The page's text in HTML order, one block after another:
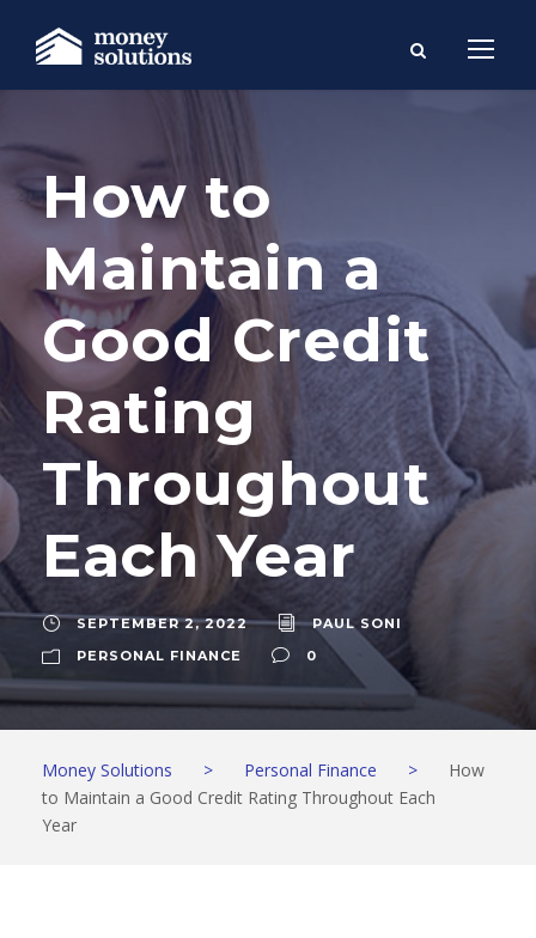
How to
Maintain a
Good Credit
Rating
Throughout
Each Year
SEPTEMBER 2, 2022
PAUL SONI
PERSONAL FINANCE
0
Money Solutions > Personal Finance >
How
to Maintain a Good Credit Rating Throughout Each
Year